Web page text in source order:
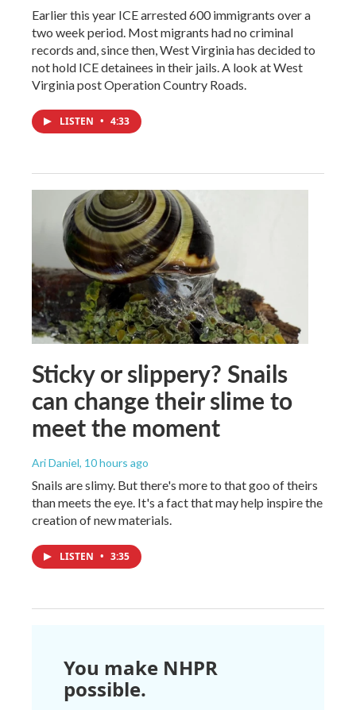
Earlier this year ICE arrested 600 immigrants over a
two week period. Most migrants had no criminal
records and, since then, West Virginia has decided to
not hold ICE detainees in their jails. A look at West
Virginia post Operation Country Roads.
LISTEN • 4:33
Sticky or slippery? Snails
can change their slime to
meet the moment
Ari Daniel, 10 hours ago
Snails are slimy. But there's more to that goo of theirs
than meets the eye. It's a fact that may help inspire the
creation of new materials.
LISTEN • 3:35
You make NHPR
possible.